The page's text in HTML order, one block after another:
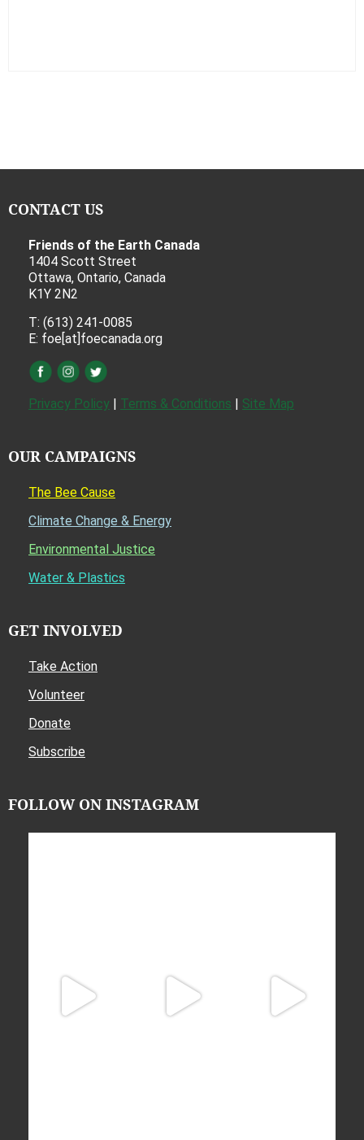
CONTACT US
Friends of the Earth Canada
1404 Scott Street
Ottawa, Ontario, Canada
K1Y 2N2
T: (613) 241-0085
E: foe[at]foecanada.org
Privacy Policy | Terms & Conditions | Site Map
OUR CAMPAIGNS
The Bee Cause
Climate Change & Energy
Environmental Justice
Water & Plastics
GET INVOLVED
Take Action
Volunteer
Donate
Subscribe
FOLLOW ON INSTAGRAM